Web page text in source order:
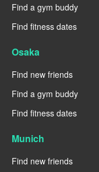
Find a gym buddy
Find fitness dates
Osaka
Find new friends
Find a gym buddy
Find fitness dates
Munich
Find new friends